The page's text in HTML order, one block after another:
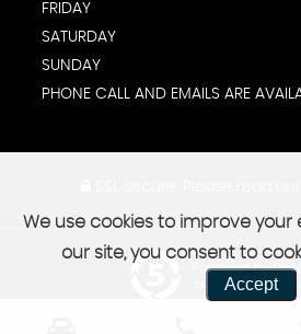
FRIDAY
SATURDAY
SUNDAY
PHONE CALL AND EMAILS ARE
Powered by Car
CAR DEALER WEBSITES -
We use cookies to improve your
our site, you consent to
Accept